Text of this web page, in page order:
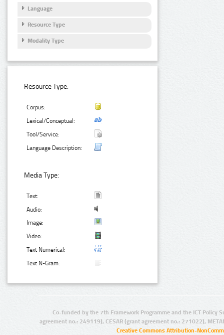
Language
Resource Type
Modality Type
Resource Type:
Corpus:
Lexical/Conceptual:
Tool/Service:
Language Description:
Media Type:
Text:
Audio:
Image:
Video:
Text Numerical:
Text N-Gram:
Co-funded by the 7th Framework Programme and the ICT Policy
agreement no.: 249119), CESAR (grant agreement no.: 271022),
Creative Commons Attribution-